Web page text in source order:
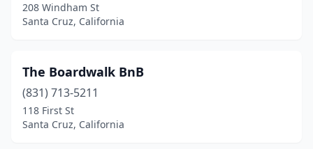
208 Windham St
Santa Cruz, California
The Boardwalk BnB
(831) 713-5211
118 First St
Santa Cruz, California